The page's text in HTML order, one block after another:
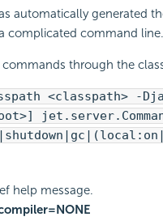
automatically generated
complicated command line.
commands through the
<classpath> -
help message.